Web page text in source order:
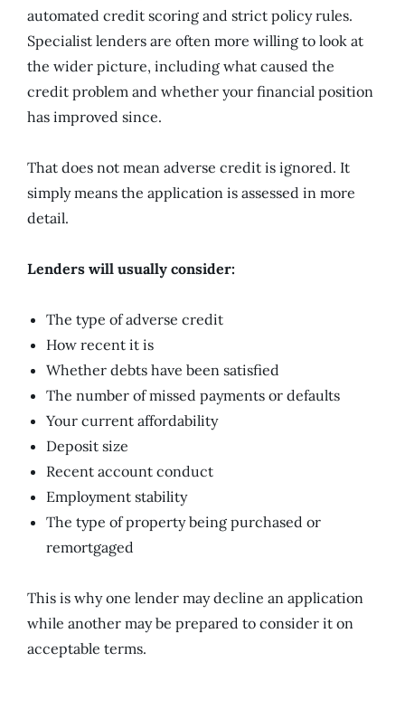
automated credit scoring and strict policy rules.
Specialist lenders are often more willing to look at
the wider picture, including what caused the
credit problem and whether your financial position
has improved since.
That does not mean adverse credit is ignored. It
simply means the application is assessed in more
detail.
Lenders will usually consider:
The type of adverse credit
How recent it is
Whether debts have been satisfied
The number of missed payments or defaults
Your current affordability
Deposit size
Recent account conduct
Employment stability
The type of property being purchased or
remortgaged
This is why one lender may decline an application
while another may be prepared to consider it on
acceptable terms.